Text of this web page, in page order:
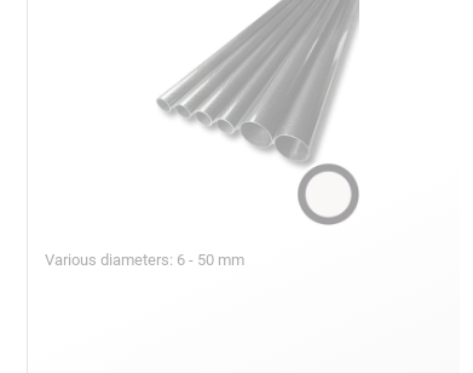
Various diameters: 6 - 50 mm